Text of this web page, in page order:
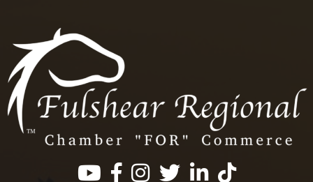
Facebook
InstagramTwitterLinkedInhttps://